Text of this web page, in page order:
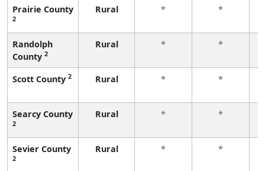
Prairie County
2
Rural * *
Randolph
County 2
Rural * *
Scott County 2 Rural * *
Searcy County
2
Rural * *
Sevier County
2
Rural * *